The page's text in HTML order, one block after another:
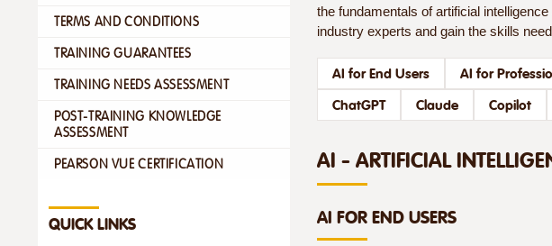
TERMS AND CONDITIONS
TRAINING GUARANTEES
TRAINING NEEDS ASSESSMENT
POST-TRAINING KNOWLEDGE
ASSESSMENT
PEARSON VUE CERTIFICATION
QUICK LINKS
the fundamentals of artificial
industry experts and gain the skills
AI for End Users AI for
ChatGPT
Claude Copilot
AI - ARTIFICIAL
AI FOR END USERS